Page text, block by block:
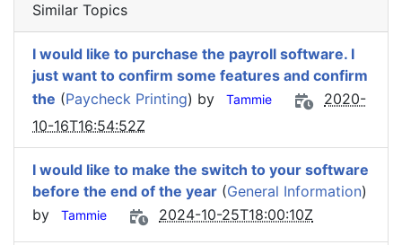
Similar Topics
I would like to purchase the payroll software. I
just want to confirm some features and confirm
the (Paycheck Printing) by Tammie
2020-
10-16T16:54:52Z
I would like to make the switch to your software
before the end of the year (General Information)
by
Tammie 2024-10-25T18:00:10Z